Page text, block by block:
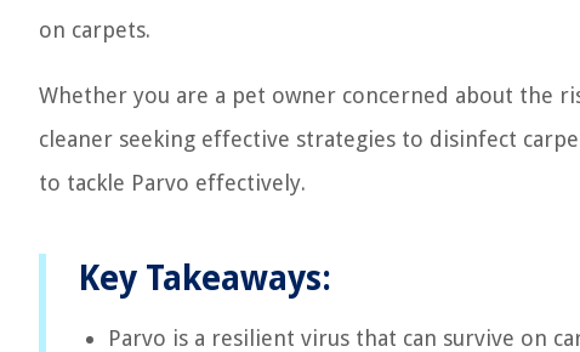
on carpets.
Whether you are a pet owner concerned about the
cleaner seeking effective strategies to disinfect
to tackle Parvo effectively.
Key Takeaways:
Parvo is a resilient virus that can survive on